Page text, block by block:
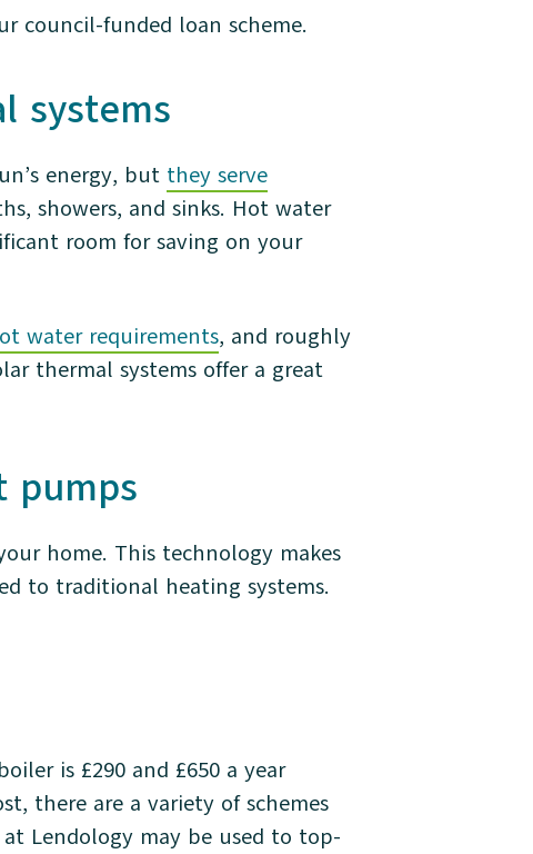
council-funded loan scheme.
systems
energy, but they serve
showers, and sinks. Hot water
room for saving on your
water requirements, and roughly
thermal systems offer a great
pumps
home. This technology makes
to traditional heating systems.
is £290 and £650 a year
there are a variety of schemes
at Lendology may be used to top-